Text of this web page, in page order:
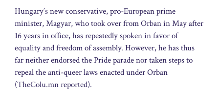
Hungary’s new conservative, pro-European prime
minister, Magyar, who took over from Orban in May after
16 years in office, has repeatedly spoken in favor of
equality and freedom of assembly. However, he has thus
far neither endorsed the Pride parade nor taken steps to
repeal the anti-queer laws enacted under Orban
(TheColu.mn reported).